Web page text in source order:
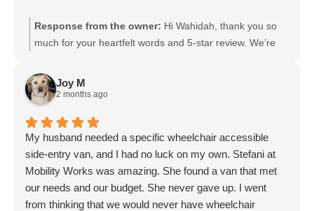
Response from the owner: Hi Wahidah, thank you so
much for your heartfelt words and 5-star review. We’re
special van he needed. Your kind comments about our
professionalism, care, and consideration mean a great
throughout the process is exactly why we do what we do.
We deeply appreciate your thoughts, prayers, and
blessings, and we wish you and your husband all the
very best.
Joy M
2 months ago
My husband needed a specific wheelchair accessible
side-entry van, and I had no luck on my own. Stefani at
Mobility Works was amazing. She found a van that met
our needs and our budget. She never gave up. I went
from thinking that we would never have wheelchair